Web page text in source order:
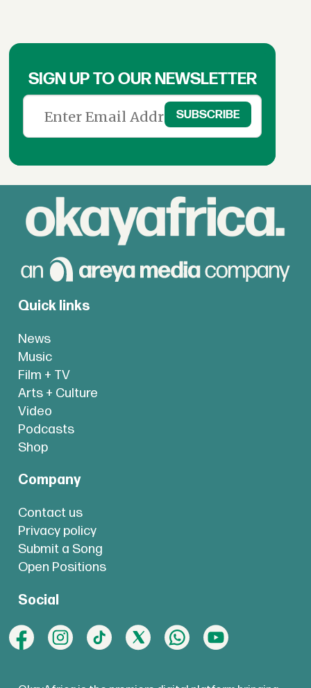
SIGN UP TO OUR NEWSLETTER
Quick links
News
Music
Film + TV
Arts + Culture
Video
Podcasts
Shop
Company
Contact us
Privacy policy
Submit a Song
Open Positions
Social